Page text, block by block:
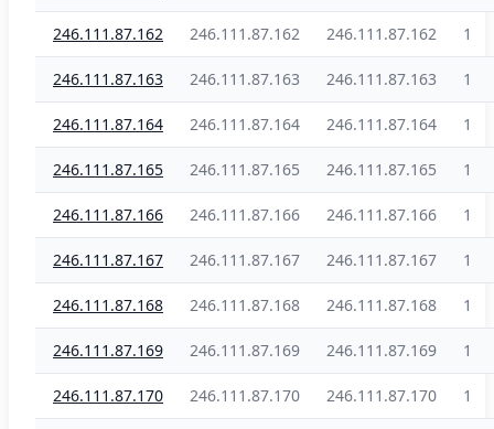
246.111.87.162 246.111.87.162 246.111.87.162 1
246.111.87.163 246.111.87.163 246.111.87.163 1
246.111.87.164 246.111.87.164 246.111.87.164 1
246.111.87.165 246.111.87.165 246.111.87.165 1
246.111.87.166 246.111.87.166 246.111.87.166 1
246.111.87.167 246.111.87.167 246.111.87.167 1
246.111.87.168 246.111.87.168 246.111.87.168 1
246.111.87.169 246.111.87.169 246.111.87.169 1
246.111.87.170 246.111.87.170 246.111.87.170 1